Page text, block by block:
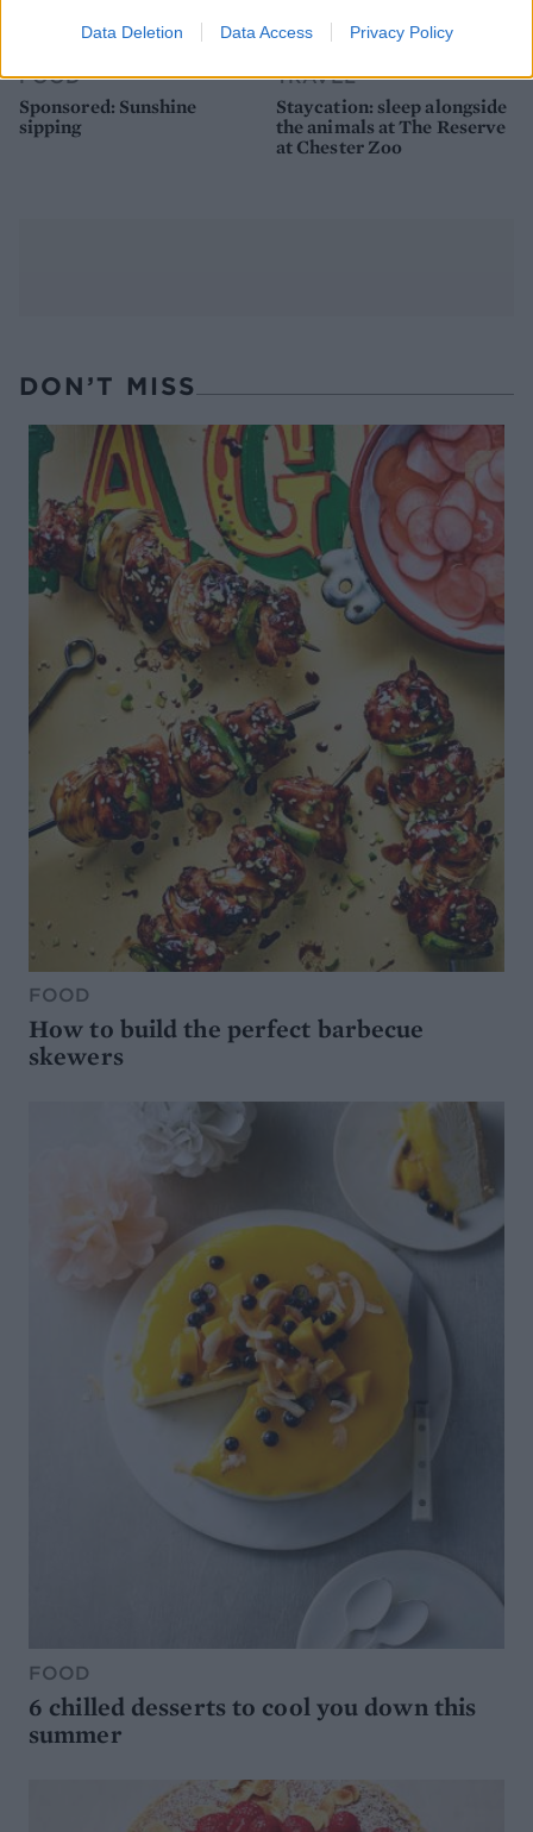
Data Deletion Data Access Privacy Policy
FOOD
Sponsored: Sunshine
sipping
TRAVEL
Staycation: sleep alongside
the animals at The Reserve
at Chester Zoo
DON’T MISS
FOOD
How to build the perfect barbecue
skewers
FOOD
6 chilled desserts to cool you down this
summer